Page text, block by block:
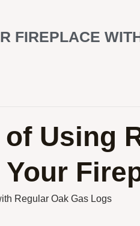
FIREPLACE
Using
Regular Oak Gas Logs